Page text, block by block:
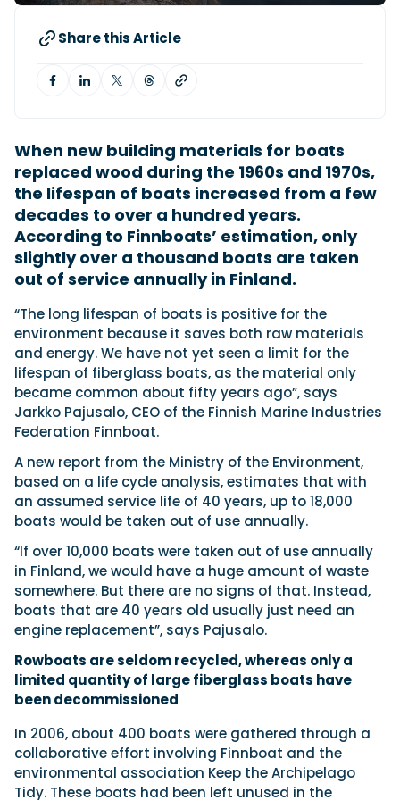
Navan T30 review: World first drive of
Brunswick’s most versatile 30-footer
The Navan T30 is a 30-foot centre-console walkaround
built on a shared platform with two other mode...
Read Review
In pursuit of the skrei: an Arctic adventure at
the World Cod Fishing Championship
An Arctic fishing adventure in Norway’s Lofoten Islands,
testing the Sting Pro T-Top 725 in extreme...
Read Feature
Cannes Yachting Festival
Share this Article
When new building materials for boats
replaced wood during the 1960s and 1970s,
the lifespan of boats increased from a few
decades to over a hundred years.
According to Finnboats’ estimation, only
slightly over a thousand boats are taken
out of service annually in Finland.
“The long lifespan of boats is positive for the
environment because it saves both raw materials
and energy. We have not yet seen a limit for the
lifespan of fiberglass boats, as the material only
became common about fifty years ago”, says
Jarkko Pajusalo, CEO of the Finnish Marine Industries
Federation Finnboat.
A new report from the Ministry of the Environment,
based on a life cycle analysis, estimates that with
an assumed service life of 40 years, up to 18,000
boats would be taken out of use annually.
“If over 10,000 boats were taken out of use annually
in Finland, we would have a huge amount of waste
somewhere. But there are no signs of that. Instead,
boats that are 40 years old usually just need an
engine replacement”, says Pajusalo.
Rowboats are seldom recycled, whereas only a
limited quantity of large fiberglass boats have
been decommissioned
In 2006, about 400 boats were gathered through a
collaborative effort involving Finnboat and the
environmental association Keep the Archipelago
Tidy. These boats had been left unused in the